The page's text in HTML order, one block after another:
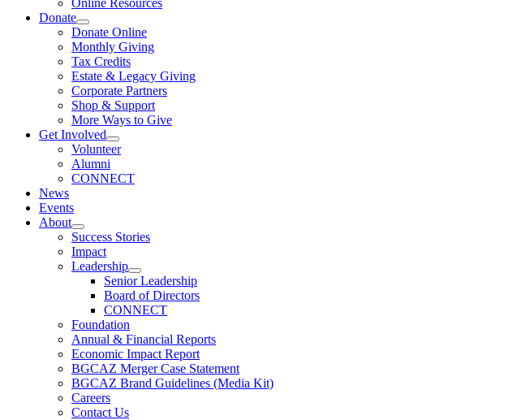
Online Resources
Donate
Donate Online
Monthly Giving
Tax Credits
Estate & Legacy Giving
Corporate Partners
Shop & Support
More Ways to Give
Get Involved
Volunteer
Alumni
CONNECT
News
Events
About
Success Stories
Impact
Leadership
Senior Leadership
Board of Directors
CONNECT
Foundation
Annual & Financial Reports
Economic Impact Report
BGCAZ Merger Case Statement
BGCAZ Brand Guidelines (Media Kit)
Careers
Contact Us